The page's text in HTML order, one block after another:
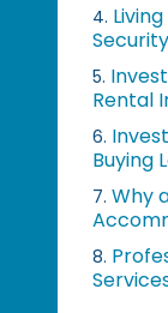
4.
5.
Rental
6.
Buying
7. Why
8.